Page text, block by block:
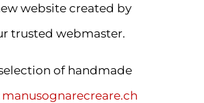
website created by
trusted webmaster.
of handmade
manusognarecreare.ch